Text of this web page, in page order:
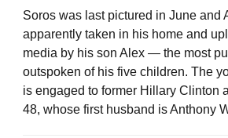
Soros was last pictured in June and
apparently taken in his home and
media by his son Alex — the most
outspoken of his five children. The
is engaged to former Hillary Clinton
48, whose first husband is Anthony